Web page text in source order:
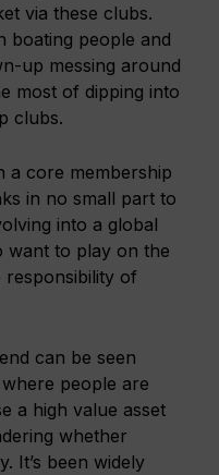
via these clubs.
boating people and
up messing around
most of dipping into
clubs.
a core membership
in no small part to
into a global
want to play on the
responsibility of
can be seen
people are
a high value asset
whether
It’s been widely